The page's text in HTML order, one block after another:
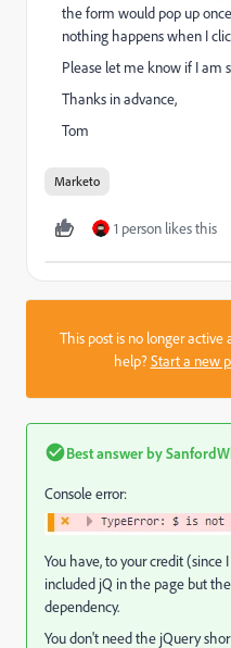
the form would pop up
nothing happens when I
Please let me know if I am
Thanks in advance,
Tom
Marketo
1 person likes this
This post is no longer active
help?Start a new
Best answer by
Console error:
You have, to your credit
included jQ in the page but
dependency.
You don't need the jQuery